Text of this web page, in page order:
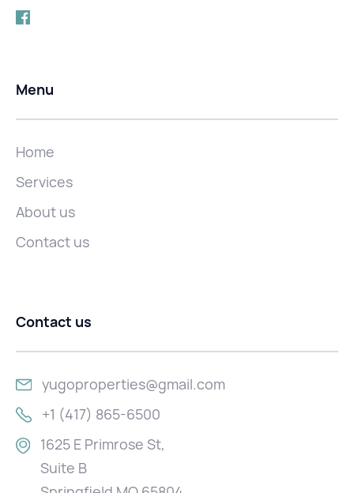
Menu
Home
Services
About us
Contact us
Contact us
yugoproperties@gmail.com
+1 (417) 865-6500
1625 E Primrose St,
Suite B